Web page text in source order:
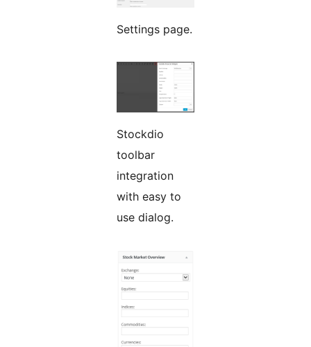
Settings page.
Stockdio
toolbar
integration
with easy to
use dialog.